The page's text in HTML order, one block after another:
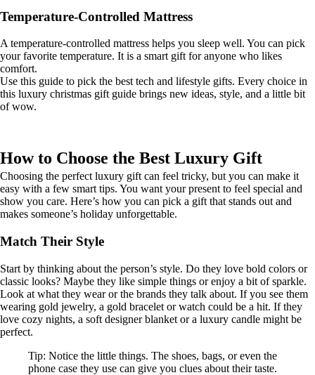
Temperature-Controlled Mattress
A temperature-controlled mattress helps you sleep well. You can pick
your favorite temperature. It is a smart gift for anyone who likes
comfort.
Use this guide to pick the best tech and lifestyle gifts. Every choice in
this luxury christmas gift guide brings new ideas, style, and a little bit
of wow.
How to Choose the Best Luxury Gift
Choosing the perfect luxury gift can feel tricky, but you can make it
easy with a few smart tips. You want your present to feel special and
show you care. Here’s how you can pick a gift that stands out and
makes someone’s holiday unforgettable.
Match Their Style
Start by thinking about the person’s style. Do they love bold colors or
classic looks? Maybe they like simple things or enjoy a bit of sparkle.
Look at what they wear or the brands they talk about. If you see them
wearing gold jewelry, a gold bracelet or watch could be a hit. If they
love cozy nights, a soft designer blanket or a luxury candle might be
perfect.
Tip: Notice the little things. The shoes, bags, or even the
phone case they use can give you clues about their taste.